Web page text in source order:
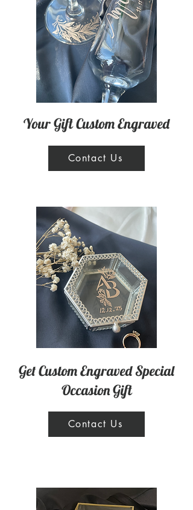
Your Gift Custom Engraved
Contact Us
Get Custom Engraved Special
Occasion Gift
Contact Us